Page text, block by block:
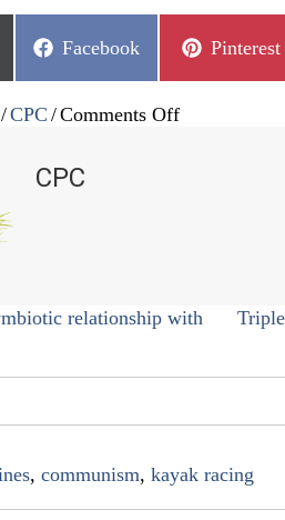
Share
Facebook
Share
Pinterest
/CPC /Comments Offon
CPC
relationship with
, communism, kayak racing